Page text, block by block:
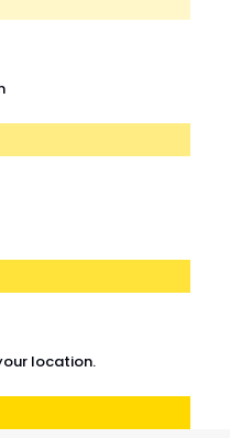
location.